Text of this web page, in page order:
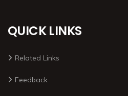
QUICK LINKS
Related Links
Feedback